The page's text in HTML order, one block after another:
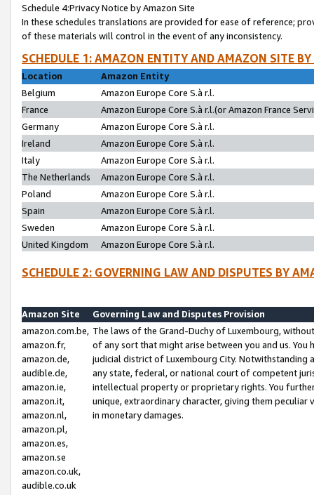
Schedule 4:Privacy Notice by Amazon Site
In these schedules translations are provided for ease of reference;
of these materials will control in the event of any inconsistency.
SCHEDULE 1: AMAZON ENTITY AND AMAZON SITE
Location
Amazon Entity
Belgium
Amazon Europe Core S.à r.l.
France
Amazon Europe Core S.à r.l.(or Amazon France
Germany
Amazon Europe Core S.à r.l.
Ireland
Amazon Europe Core S.à r.l.
Italy
Amazon Europe Core S.à r.l.
The Netherlands
Amazon Europe Core S.à r.l.
Poland
Amazon Europe Core S.à r.l.
Spain
Amazon Europe Core S.à r.l.
Sweden
Amazon Europe Core S.à r.l.
United Kingdom
Amazon Europe Core S.à r.l.
SCHEDULE 2: GOVERNING LAW AND DISPUTES BY
Amazon Site
Governing Law and Disputes Provision
amazon.com.be,
amazon.fr,
amazon.de,
audible.de,
amazon.ie,
amazon.it,
amazon.nl,
amazon.pl,
amazon.es,
amazon.se
amazon.co.uk,
audible.co.uk
The laws of the Grand-Duchy of Luxembourg,
of any sort that might arise between you and us.
judicial district of Luxembourg City. Notwithstanding
any state, federal, or national court of competent
intellectual property or proprietary rights. You
unique, extraordinary character, giving them
in monetary damages.